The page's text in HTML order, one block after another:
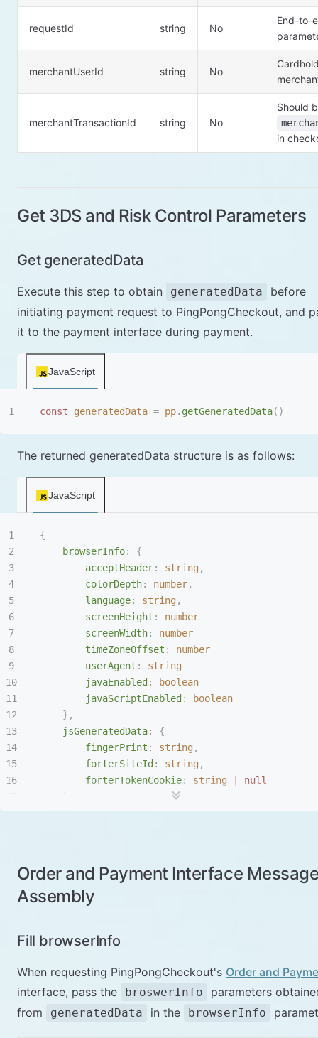
requestId string No
End-to-
merchantUserId string No
merchantTransactionId string No
Should
in
Get 3DS and Risk Control Parameters
Get generatedData
Execute this step to obtain generatedData
before
initiating payment request to PingPongCheckout, and
it to the payment interface during payment.
JavaScript
const generatedData = pp. getGeneratedData()
The returned generatedData structure is as follows:
JavaScript
{
    browserInfo
:
{
        acceptHeader
: string ,
        colorDepth
: number,
        language
: string ,
        screenHeight
:
number
        screenWidth
:
number
        timeZoneOffset
:
number
        userAgent
:
string
        javaEnabled
:
boolean
        javaScriptEnabled
:
boolean
    },
    jsGeneratedData
:
{
        fingerPrint
: string ,
        forterSiteId
: string ,
        forterTokenCookie
: string |
null
Order and Payment Interface
Assembly
Fill browserInfo
When requesting PingPongCheckout's Order and
interface, pass the
broswerInfo
parameters
from
generatedData in the browserInfo